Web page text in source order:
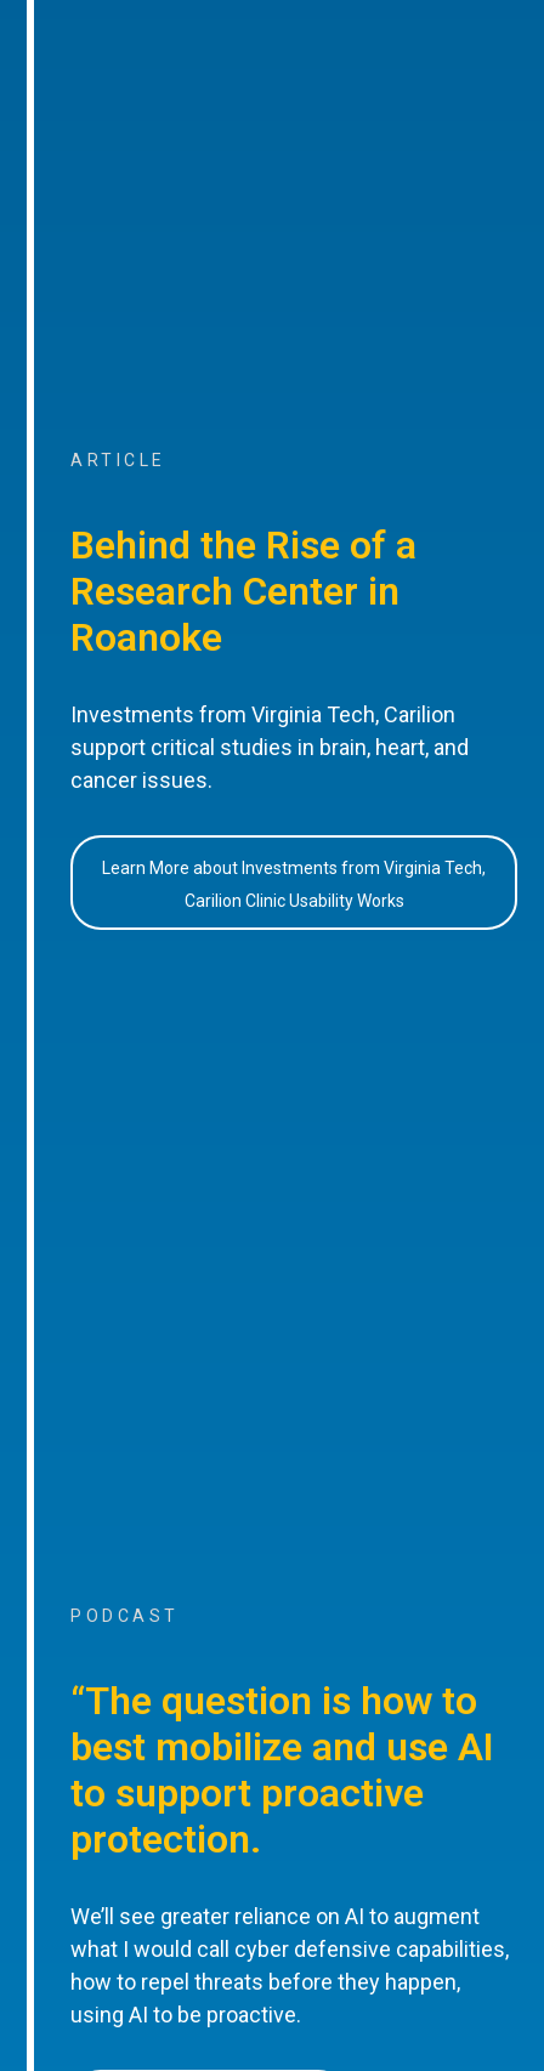
ARTICLE
Behind the Rise of a
Research Center in
Roanoke
Investments from Virginia Tech, Carilion
support critical studies in brain, heart, and
cancer issues.
Learn More about Investments from Virginia Tech,
Carilion Clinic Usability Works
PODCAST
“The question is how to
best mobilize and use AI
to support proactive
protection.
We’ll see greater reliance on AI to augment
what I would call cyber defensive capabilities,
how to repel threats before they happen,
using AI to be proactive.